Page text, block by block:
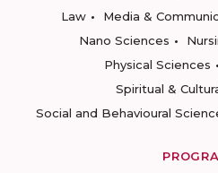
Law
Media &
Nano Sciences
Physical Sciences
Spiritual &
Social and Behavioural